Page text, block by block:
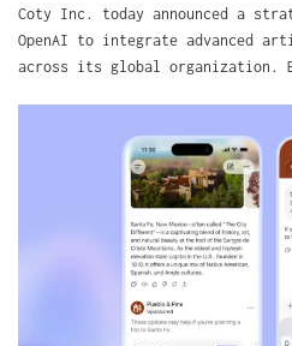
Coty Inc. today announced a
OpenAI to integrate advanced
across its global organization.